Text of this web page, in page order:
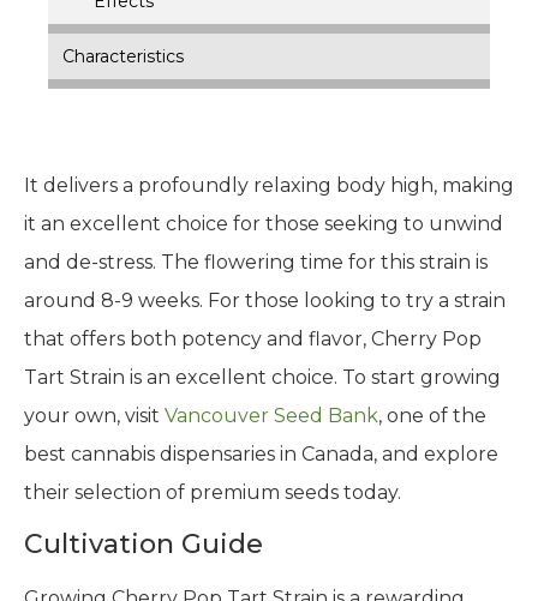
Characteristics
It delivers a profoundly relaxing body high, making
it an excellent choice for those seeking to unwind
and de-stress. The flowering time for this strain is
around 8-9 weeks. For those looking to try a strain
that offers both potency and flavor, Cherry Pop
Tart Strain is an excellent choice. To start growing
your own, visit Vancouver Seed Bank, one of the
best cannabis dispensaries in Canada, and explore
their selection of premium seeds today.
Cultivation Guide